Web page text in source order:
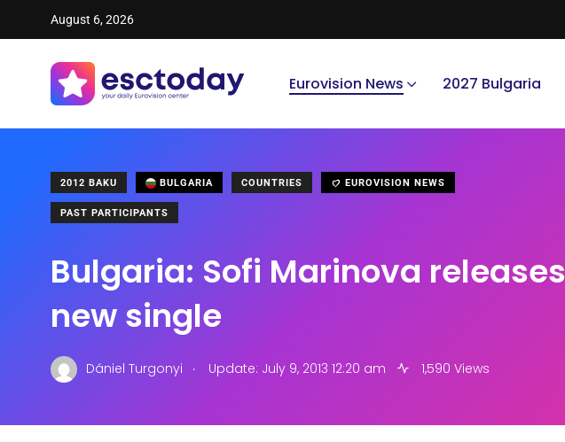
August 6, 2026
Eurovision News 2027 Bulgaria
2012 BAKU BULGARIA COUNTRIES EUROVISION NEWS
PAST PARTICIPANTS
Bulgaria: Sofi Marinova releases
new single
Dániel Turgonyi . Update: July 9, 2013 12:20 am 1,590 Views